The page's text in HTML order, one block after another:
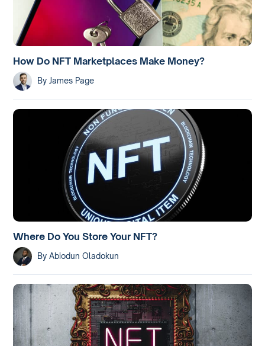
How Do NFT Marketplaces Make Money?
ByJames Page
Where Do You Store Your NFT?
ByAbiodun Oladokun